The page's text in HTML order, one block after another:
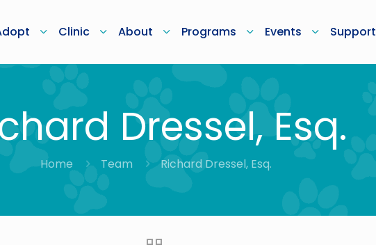
Clinic About Programs Events Support
Dressel, Esq.
Home Team Richard Dressel, Esq.